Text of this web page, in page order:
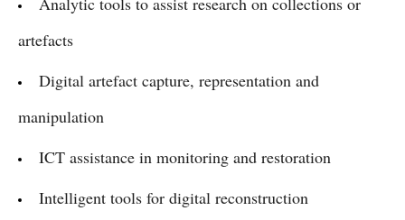
artefacts
Digital artefact capture, representation and
manipulation
ICT assistance in monitoring and restoration
Intelligent tools for digital reconstruction